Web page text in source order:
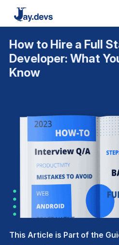
How to Hire a Full
Developer: What
Know
This Article is Part of the